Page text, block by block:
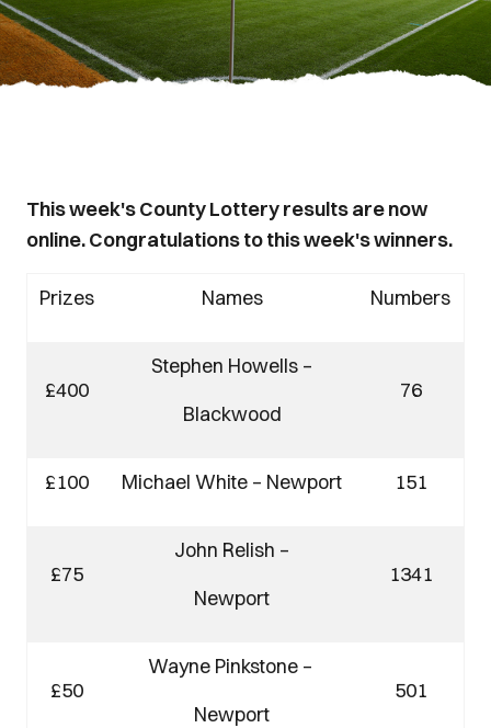
This week's County Lottery results are now
online. Congratulations to this week's winners.
Prizes Names Numbers
£400
Stephen Howells –
Blackwood
76
£100 Michael White – Newport 151
£75
John Relish –
Newport
1341
£50
Wayne Pinkstone –
Newport
501